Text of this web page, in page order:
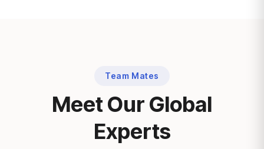
Team Mates
Meet Our Global
Experts